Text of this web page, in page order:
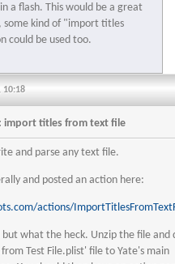
a flash. This would be a great
some kind of "import titles
could be used too.
10:18
import titles from text file
and parse any text file.
and posted an action here:
actions/
but what the heck. Unzip the file and
Test File.plist' file to Yate's main